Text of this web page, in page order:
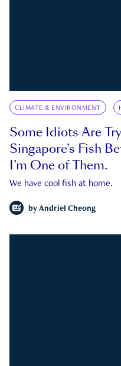
CLIMATE & ENVIRONMENT
Some Idiots Are
Singapore’s Fish
I’m One of Them.
We have cool fish at home.
by Andriel Cheong